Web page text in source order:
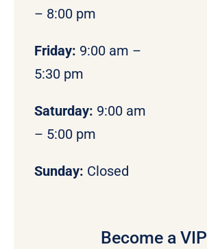
– 8:00 pm
Friday: 9:00 am –
5:30 pm
Saturday: 9:00 am
– 5:00 pm
Sunday: Closed
Become a VIP